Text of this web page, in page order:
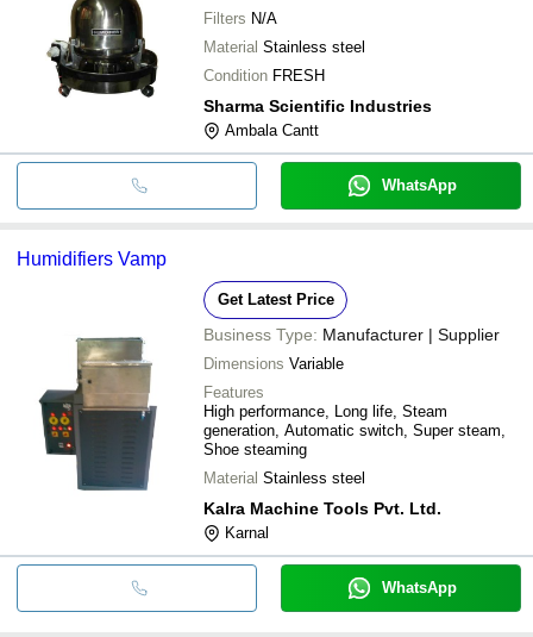
Filters N/A
Material Stainless steel
Condition FRESH
Sharma Scientific Industries
Ambala Cantt
WhatsApp
Humidifiers Vamp
Get Latest Price
Business Type: Manufacturer | Supplier
Dimensions Variable
Features
High performance, Long life, Steam
generation, Automatic switch, Super steam,
Shoe steaming
Material Stainless steel
Kalra Machine Tools Pvt. Ltd.
Karnal
WhatsApp